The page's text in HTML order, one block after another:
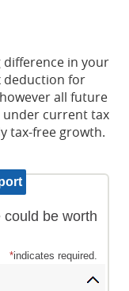
difference in your
deduction for
all future
under current tax
tax-free growth.
be worth
*indicates required.